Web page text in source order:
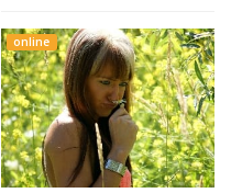
online